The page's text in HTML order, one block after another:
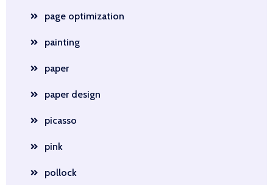
page optimization
painting
paper
paper design
picasso
pink
pollock